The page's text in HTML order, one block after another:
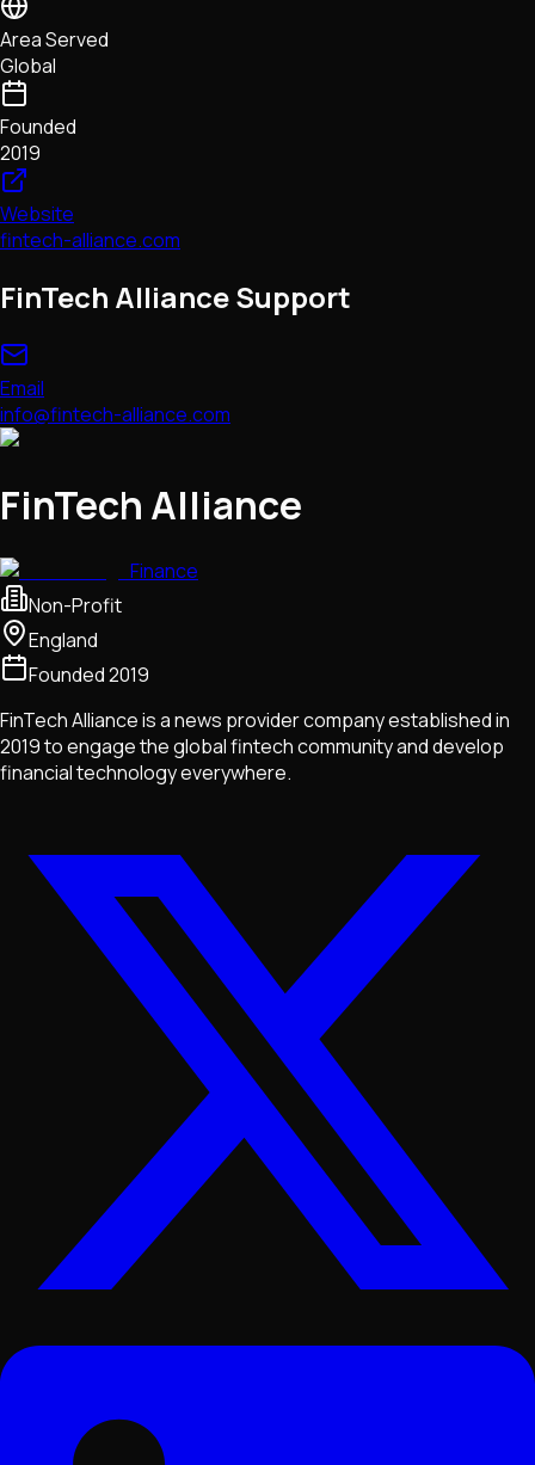
Area Served
Global
Founded
2019
Website
fintech-alliance.com
FinTech Alliance Support
Email
info@fintech-alliance.com
FinTech Alliance
Finance
Non-Profit
England
Founded2019
FinTech Alliance is a news provider company established in
2019 to engage the global fintech community and develop
financial technology everywhere.